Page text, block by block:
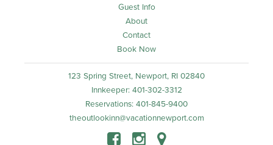
Guest Info
About
Contact
Book Now
123 Spring Street, Newport, RI 02840
Innkeeper: 401-302-3312
Reservations: 401-845-9400
theoutlookinn@vacationnewport.com